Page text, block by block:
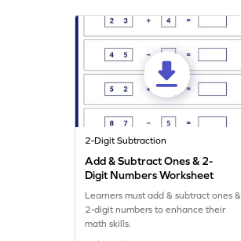
2-Digit Subtraction
Add & Subtract Ones & 2-
Digit Numbers Worksheet
Learners must add & subtract ones &
2-digit numbers to enhance their
math skills.